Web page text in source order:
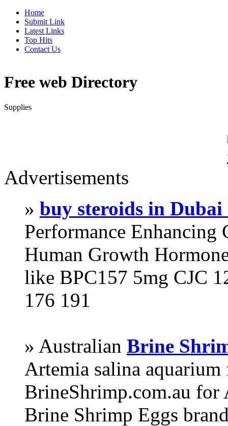
Home
Submit Link
Latest Links
Top Hits
Contact Us
Free web Directory
Supplies
Advertisements
» buy steroids in
Performance
Human Growth
like BPC157 5mg CJC
176 191
» Australian Brine
Artemia salina aquarium
BrineShrimp.com.au for
Brine Shrimp Eggs